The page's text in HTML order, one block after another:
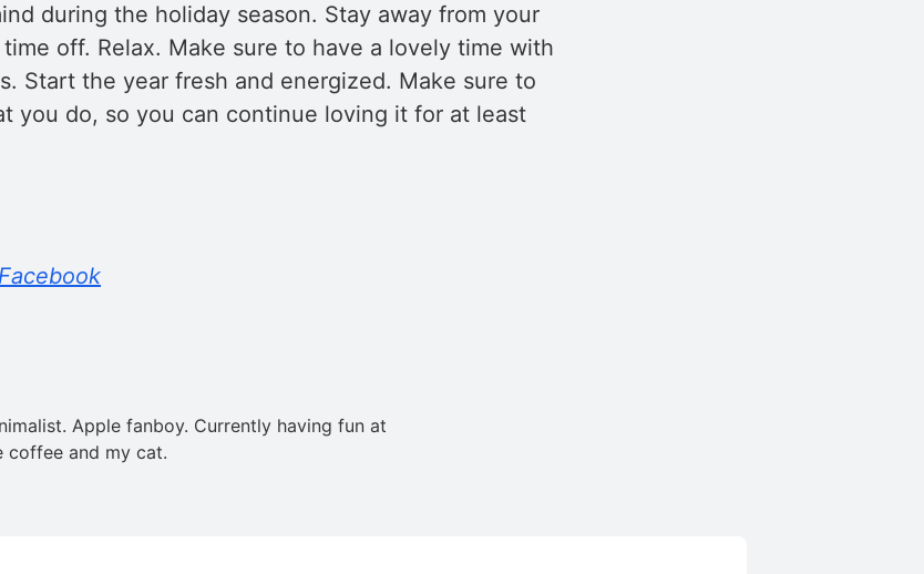
during the holiday season. Stay away from your
off. Relax. Make sure to have a lovely time with
Start the year fresh and energized. Make sure to
you do, so you can continue loving it for at least
Facebook
Apple fanboy. Currently having fun at
coffee and my cat.